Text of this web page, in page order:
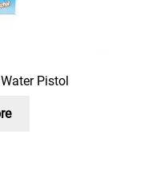
Pistol